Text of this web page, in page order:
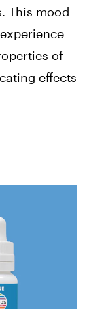
This mood
of
effects